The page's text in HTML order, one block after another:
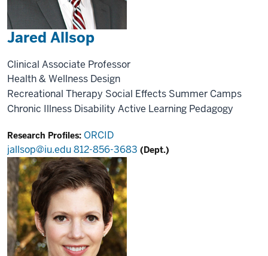
Jared Allsop
Clinical Associate Professor
Health & Wellness Design
Recreational Therapy Social Effects Summer Camps
Chronic Illness Disability Active Learning Pedagogy
Research Profiles: ORCID
jallsop@iu.edu812-856-3683 (Dept.)